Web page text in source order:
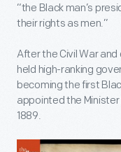
“the Black man’s
their rights as men.”
After the Civil War
held high-ranking
becoming the first
appointed the Minister
1889.